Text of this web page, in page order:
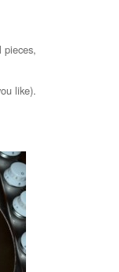
pieces,
like).